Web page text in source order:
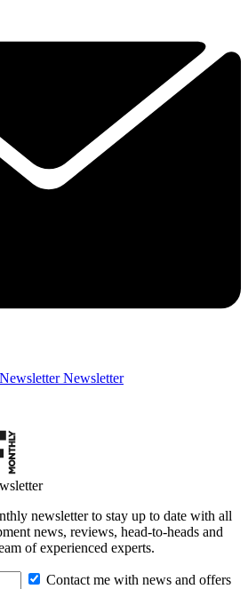
Newsletter
newsletter to stay up to date with all
news, reviews, head-to-heads and
of experienced experts.
Contact me with news and offers